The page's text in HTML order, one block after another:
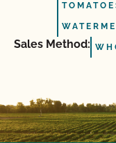
Sales Method: